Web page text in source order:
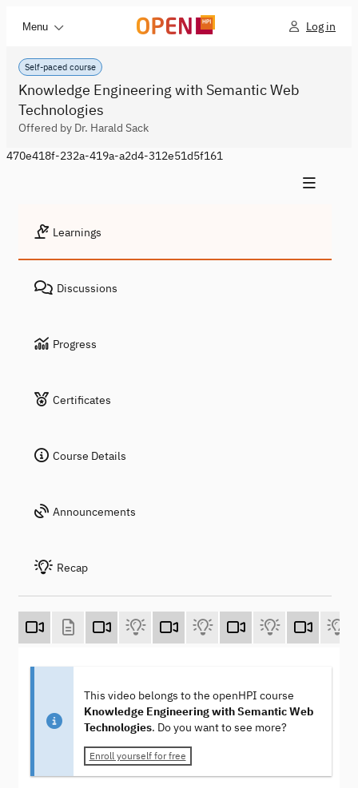
Menu Log in
Self-paced course
Knowledge Engineering with Semantic Web
Technologies
Offered by Dr. Harald Sack
470e418f-232a-419a-a2d4-312e51d5f161
Learnings
Discussions
Progress
Certificates
Course Details
Announcements
Recap
This video belongs to the openHPI course
Knowledge Engineering with Semantic Web
Technologies. Do you want to see more?
Enroll yourself for free